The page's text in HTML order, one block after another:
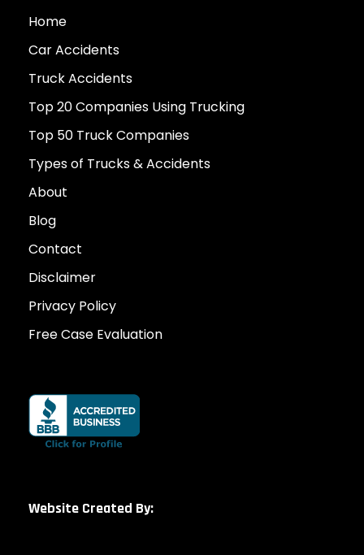
Home
Car Accidents
Truck Accidents
Top 20 Companies Using Trucking
Top 50 Truck Companies
Types of Trucks & Accidents
About
Blog
Contact
Disclaimer
Privacy Policy
Free Case Evaluation
Website Created By: